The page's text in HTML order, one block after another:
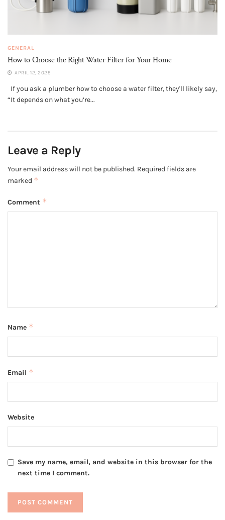
GENERAL
How to Choose the Right Water Filter for Your Home
APRIL 12, 2025
If you ask a plumber how to choose a water filter, they'll likely say,
“It depends on what you’re...
Leave a Reply
Your email address will not be published. Required fields are
marked *
Comment *
Name *
Email *
Website
Save my name, email, and website in this browser for the
next time I comment.